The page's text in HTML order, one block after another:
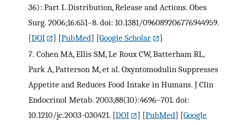
36): Part I. Distribution, Release and Actions. Obes
Surg. 2006;16:651–8. doi: 10.1381/096089206776944959.
[DOI ] [PubMed] [Google Scholar
]
7. Cohen MA, Ellis SM, Le Roux CW, Batterham RL,
Park A, Patterson M, et al. Oxyntomodulin Suppresses
Appetite and Reduces Food Intake in Humans. J Clin
Endocrinol Metab. 2003;88(10):4696–701. doi:
10.1210/jc.2003-030421. [DOI ] [PubMed] [Google